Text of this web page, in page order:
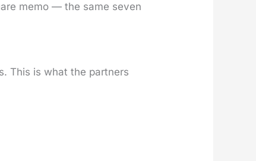
memo — the same sev­en
This is what the part­ners